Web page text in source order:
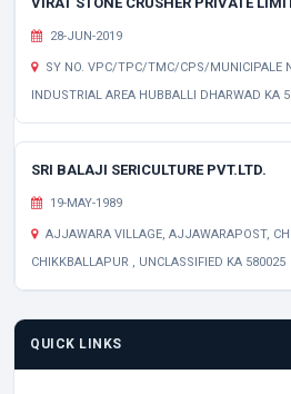
28-JUN-2019
SY NO. VPC/TPC/TMC/CPS/MUNICIPALE
INDUSTRIAL AREA HUBBALLI DHARWAD KA
SRI BALAJI SERICULTURE PVT.LTD.
19-MAY-1989
AJJAWARA VILLAGE, AJJAWARAPOST,
CHIKKBALLAPUR , UNCLASSIFIED KA 580025
QUICK LINKS